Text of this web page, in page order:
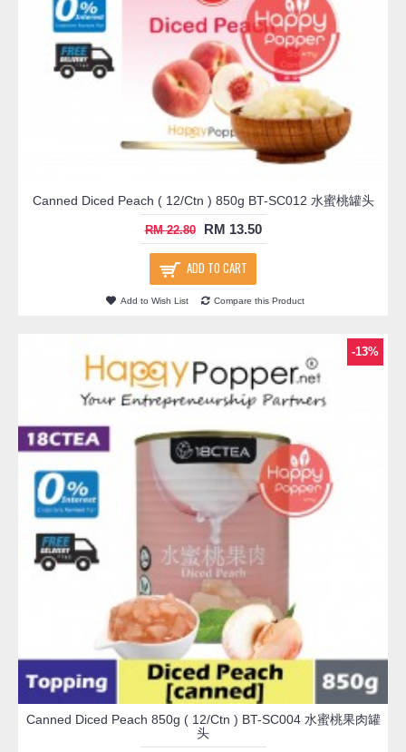
Canned Diced Peach ( 12/Ctn ) 850g BT-SC012 水蜜桃罐头
RM 22.80 RM 13.50
ADD TO CART
Add to Wish List Compare this Product
-13%
Canned Diced Peach 850g ( 12/Ctn ) BT-SC004 水蜜桃果肉罐
头